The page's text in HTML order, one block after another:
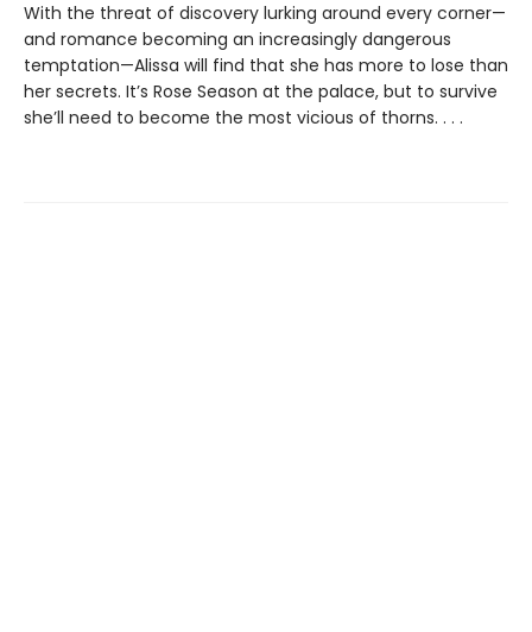
With the threat of discovery lurking around every corner—
and romance becoming an increasingly dangerous
temptation—Alissa will find that she has more to lose than
her secrets. It’s Rose Season at the palace, but to survive
she’ll need to become the most vicious of thorns. . . .